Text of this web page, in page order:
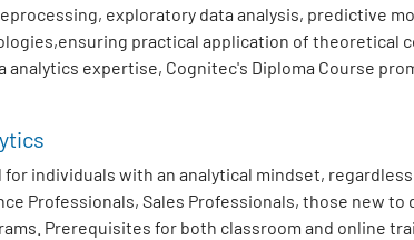
exploratory data analysis, predictive
practical application of theoretical
expertise, Cognitec's Diploma Course
individuals with an analytical mindset,
Professionals, Sales Professionals, those new to
Prerequisites for both classroom and online